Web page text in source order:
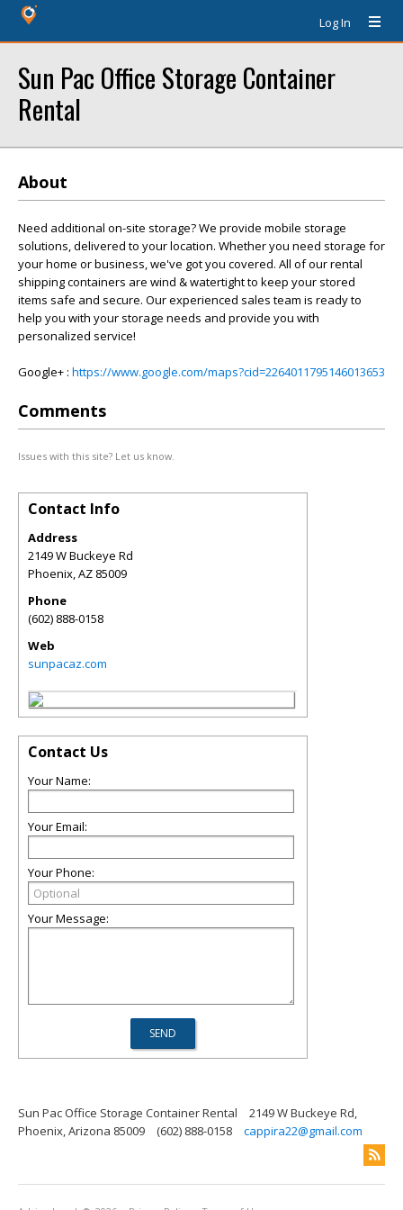
Log In
Sun Pac Office Storage Container
Rental
About
Need additional on-site storage? We provide mobile storage
solutions, delivered to your location. Whether you need storage for
your home or business, we've got you covered. All of our rental
shipping containers are wind & watertight to keep your stored
items safe and secure. Our experienced sales team is ready to
help you with your storage needs and provide you with
personalized service!
Google+ : https://www.google.com/maps?cid=2264011795146013653
Comments
Issues with this site? Let us know.
Contact Info
Address
2149 W Buckeye Rd
Phoenix,AZ 85009
Phone
(602) 888-0158
Web
sunpacaz.com
Contact Us
Your Name:
Your Email:
Your Phone:
Your Message:
Sun Pac Office Storage Container Rental
2149 W Buckeye Rd,
Phoenix, Arizona 85009
(602) 888-0158 cappira22@gmail.com